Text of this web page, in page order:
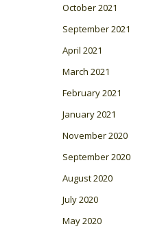
October 2021
September 2021
April 2021
March 2021
February 2021
January 2021
November 2020
September 2020
August 2020
July 2020
May 2020